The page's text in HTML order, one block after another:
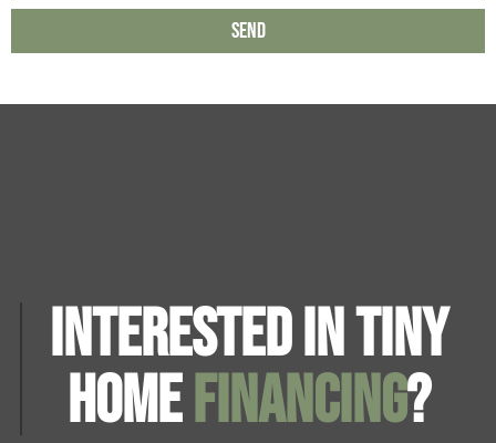
Send
Interested in Tiny
HomeFinancing?